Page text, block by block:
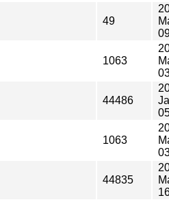
49
1063
44486
1063
44835